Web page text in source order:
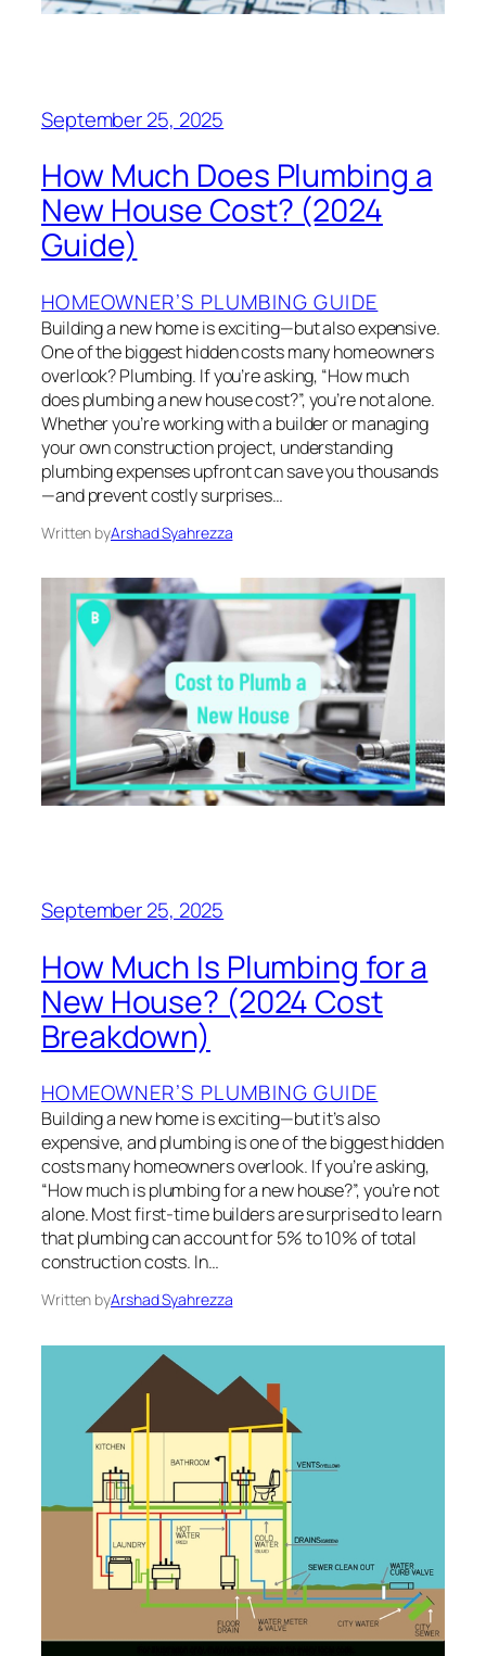
September 25, 2025
How Much Does Plumbing a
New House Cost? (2024
Guide)
HOMEOWNER’S PLUMBING GUIDE
Building a new home is exciting—but also expensive.
One of the biggest hidden costs many homeowners
overlook? Plumbing. If you’re asking, “How much
does plumbing a new house cost?”, you’re not alone.
Whether you’re working with a builder or managing
your own construction project, understanding
plumbing expenses upfront can save you thousands
—and prevent costly surprises…
Written byArshad Syahrezza
September 25, 2025
How Much Is Plumbing for a
New House? (2024 Cost
Breakdown)
HOMEOWNER’S PLUMBING GUIDE
Building a new home is exciting—but it’s also
expensive, and plumbing is one of the biggest hidden
costs many homeowners overlook. If you’re asking,
“How much is plumbing for a new house?”, you’re not
alone. Most first-time builders are surprised to learn
that plumbing can account for 5% to 10% of total
construction costs. In…
Written byArshad Syahrezza